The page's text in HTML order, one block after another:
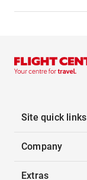
Site quick links
Company
Extras